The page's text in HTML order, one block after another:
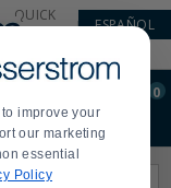
improve your
our marketing
essential
Policy
QUICK
ESPAÑOL
0